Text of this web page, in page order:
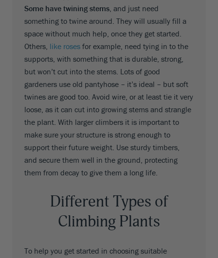
Some have twining stems, and just need
something to twine around. They will usually fill a
space without much help, once they get started.
Others, like roses for example, need tying in to the
supports, with something that is durable, strong,
but won’t cut into the stems. Lots of good
gardeners use old pantyhose – it’s ideal – but soft
twines are good too. Avoid wire, or at least tie it very
loose, as it can cut into growing stems and strangle
the plant. With larger climbers it is important to
make sure your structure is strong enough to
support their future weight. Use sturdy timbers,
and secure them well in the ground, protecting
them from decay to give them a long life.
Different Types of
Climbing Plants
To help you get started in choosing suitable